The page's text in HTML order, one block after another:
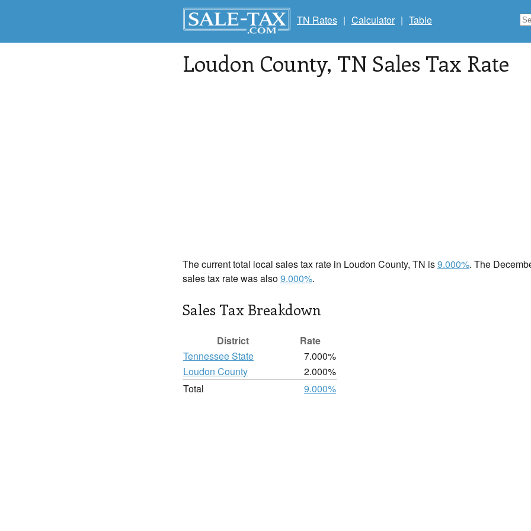
TN Rates | Calculator | Table
Loudon County, TN Sales Tax Rate
The current total local sales tax rate in Loudon County, TN is9.000%. The
sales tax rate was also9.000%.
Sales Tax Breakdown
District
Rate
Tennessee State
7.000%
Loudon County
2.000%
Total
9.000%